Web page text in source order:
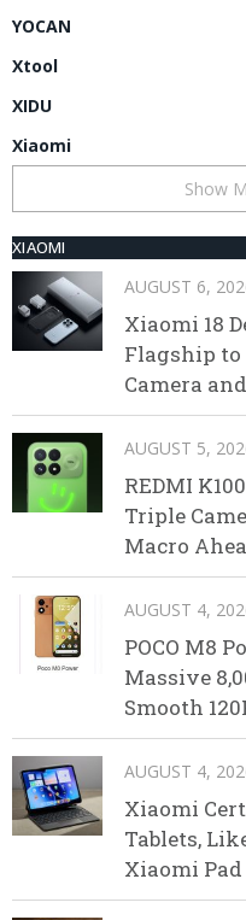
YOCAN
Xtool
XIDU
Xiaomi
Show
XIAOMI
AUGUST 6,
Xiaomi 18
Flagship to
Camera
AUGUST 5,
REDMI
Triple
Macro
AUGUST 4,
POCO M8
Massive
Smooth
AUGUST 4,
Xiaomi
Tablets,
Xiaomi Pad